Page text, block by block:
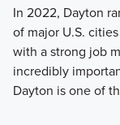
In 2022, Dayton
of major U.S. cities
with a strong job
incredibly
Dayton is one of